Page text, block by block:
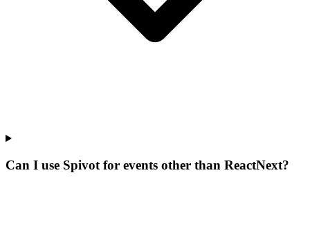
Can I use Spivot for events other than ReactNext?